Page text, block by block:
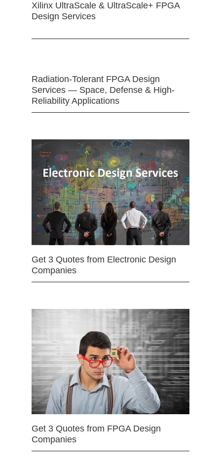
Xilinx UltraScale & UltraScale+ FPGA
Design Services
Radiation-Tolerant FPGA Design
Services — Space, Defense & High-
Reliability Applications
Get 3 Quotes from Electronic Design
Companies
Get 3 Quotes from FPGA Design
Companies